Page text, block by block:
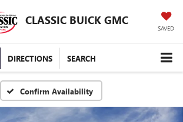
CLASSIC BUICK GMC
SAVED
DIRECTIONS SEARCH
Confirm Availability